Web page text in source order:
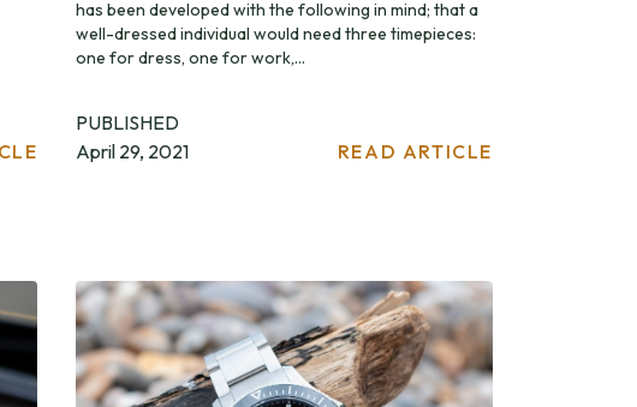
has been developed with the following in mind; that a
well-dressed individual would need three timepieces:
one for dress, one for work,...
PUBLISHED
April 29, 2021
READ ARTICLE